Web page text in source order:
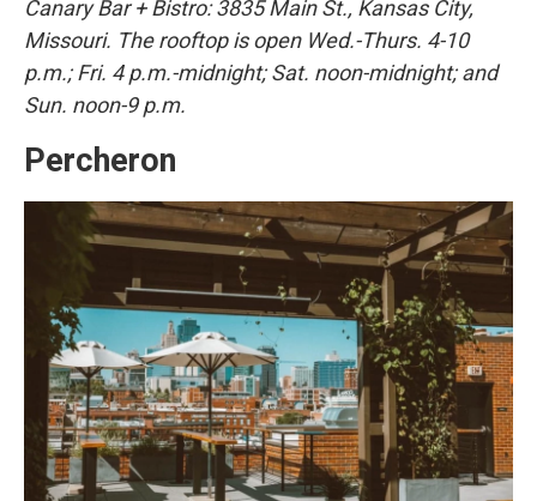
Canary Bar + Bistro: 3835 Main St., Kansas City,
Missouri. The rooftop is open Wed.-Thurs. 4-10
p.m.; Fri. 4 p.m.-midnight; Sat. noon-midnight; and
Sun. noon-9 p.m.
Percheron